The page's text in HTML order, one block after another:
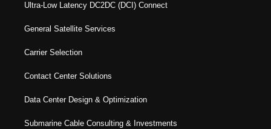
Ultra-Low Latency DC2DC (DCI) Connect
General Satellite Services
Carrier Selection
Contact Center Solutions
Data Center Design & Optimization
Submarine Cable Consulting & Investments